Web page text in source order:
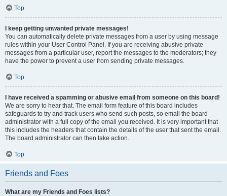
Top
I keep getting unwanted private messages!
You can automatically delete private messages from a user by using message
rules within your User Control Panel. If you are receiving abusive private
messages from a particular user, report the messages to the moderators; they
have the power to prevent a user from sending private messages.
Top
I have received a spamming or abusive email from someone on this board!
We are sorry to hear that. The email form feature of this board includes
safeguards to try and track users who send such posts, so email the board
administrator with a full copy of the email you received. It is very important that
this includes the headers that contain the details of the user that sent the email.
The board administrator can then take action.
Top
Friends and Foes
What are my Friends and Foes lists?